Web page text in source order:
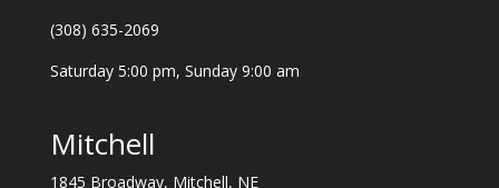
(308) 635-2069
Saturday 5:00 pm, Sunday 9:00 am
Mitchell
1845 Broadway, Mitchell, NE